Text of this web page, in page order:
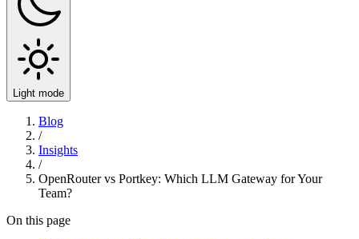
Light mode
Blog
/
Insights
/
OpenRouter vs Portkey: Which LLM Gateway for Your
Team?
On this page